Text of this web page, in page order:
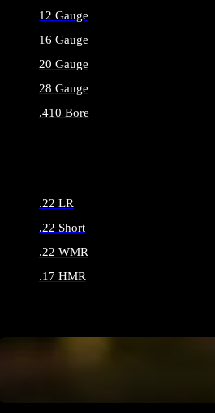
12 Gauge
16 Gauge
20 Gauge
28 Gauge
.410 Bore
.22 LR
.22 Short
.22 WMR
.17 HMR